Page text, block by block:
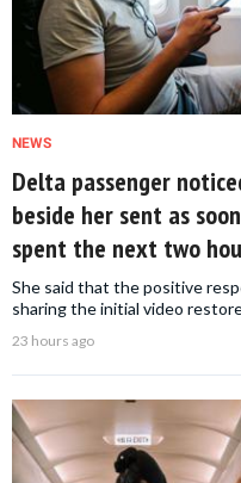
NEWS
Delta passenger
beside her sent as
spent the next two
She said that the positive
sharing the initial video
23 hours ago